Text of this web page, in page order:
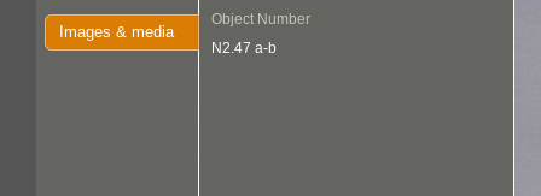
Images & media
Object Number
N2.47 a-b